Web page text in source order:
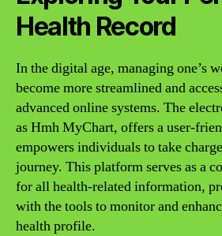
Health Record
In the digital age, managing one’s
become more streamlined and
advanced online systems. The
as Hmh MyChart, offers a user-
empowers individuals to take
journey. This platform serves as a
for all health-related information,
with the tools to monitor and
health profile.